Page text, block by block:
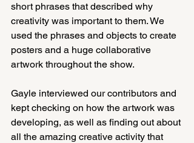
short phrases that described why
creativity was important to them. We
used the phrases and objects to create
posters and a huge collaborative
artwork throughout the show.
Gayle interviewed our contributors and
kept checking on how the artwork was
developing, as well as finding out about
all the amazing creative activity that